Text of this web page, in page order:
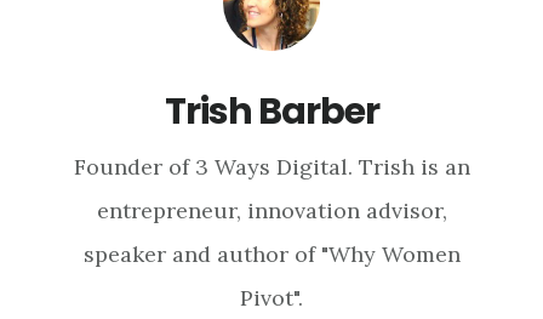
Trish Barber
Founder of 3 Ways Digital. Trish is an
entrepreneur, innovation advisor,
speaker and author of "Why Women
Pivot".